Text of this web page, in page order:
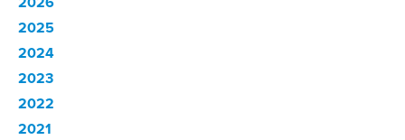
2025
2024
2023
2022
2021